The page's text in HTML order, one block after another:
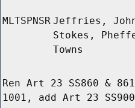
MLTSPNSR Jeffries,
Stokes,
Towns
Ren Art 23 SS860 &
1001, add Art 23